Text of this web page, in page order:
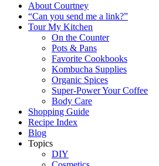
opens
new
opens
new
opens
new
About Courtney
“Can you send me a link?”
Tour My Kitchen
On the Counter
Pots & Pans
Favorite Cookbooks
Kombucha Supplies
Organic Spices
Super-Power Your Coffee
Body Care
Shopping Guide
Recipe Index
Blog
Topics
DIY